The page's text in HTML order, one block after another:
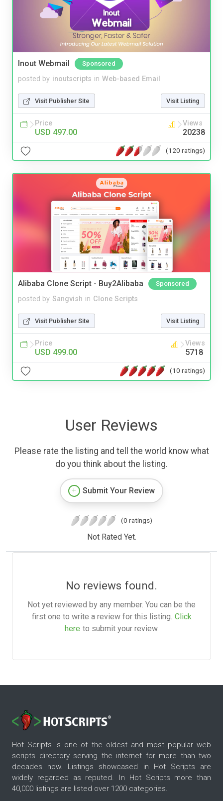
Inout Webmail Sponsored
posted by inoutscripts in Web-based Email
Visit Publisher Site Visit Listing
Price
USD 497.00
Views
20238
(120 ratings)
Alibaba Clone Script - Buy2Alibaba Sponsored
posted by Sangvish in Clone Scripts
Visit Publisher Site Visit Listing
Price
USD 499.00
Views
5718
(10 ratings)
User Reviews
Please rate the listing and tell the world know what
do you think about the listing.
Submit Your Review
(0 ratings)
Not Rated Yet.
No reviews found.
Not yet reviewed by any member. You can be the
first one to write a review for this listing. Click
here to submit your review.
Hot Scripts is one of the oldest and most popular web
scripts directory serving the internet for more than two
decades now. Listings showcased in Hot Scripts are
widely regarded as reputed. In Hot Scripts more than
40,000 listings are listed over 1200 categories.